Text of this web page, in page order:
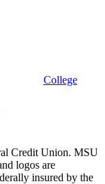
College
Credit Union. MSU
logos are
insured by the